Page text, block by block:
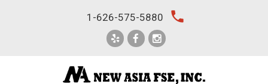
1-626-575-5880 local_phone